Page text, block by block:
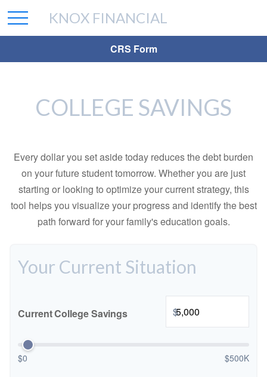
CRS Form
KNOX FINANCIAL
COLLEGE SAVINGS
Every dollar you set aside today reduces the debt burden
on your future student tomorrow. Whether you are just
starting or looking to optimize your current strategy, this
tool helps you visualize your progress and identify the best
path forward for your family's education goals.
Your Current Situation
Current College Savings $
$0 $500K